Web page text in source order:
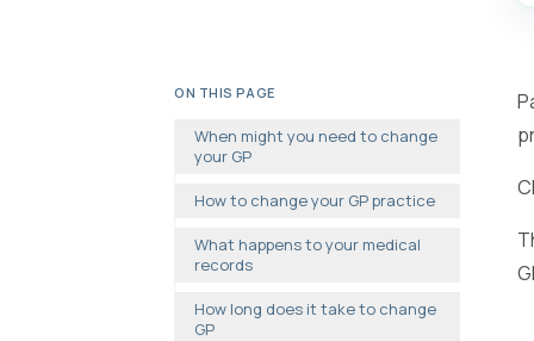
ON THIS PAGE
When might you need to change
your GP
How to change your GP practice
What happens to your medical
records
How long does it take to change
GP